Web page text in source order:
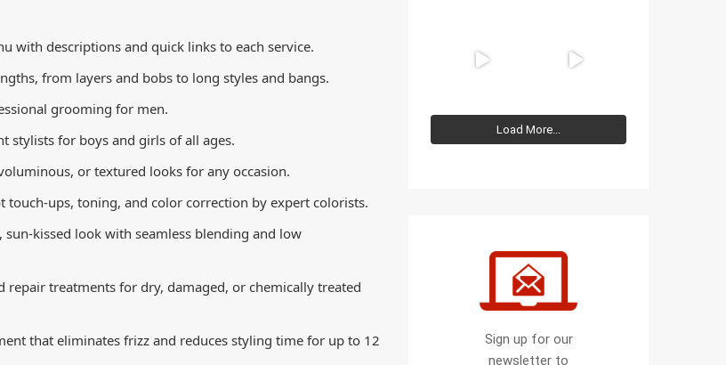
with descriptions and quick links to each service.
from layers and bobs to long styles and bangs.
grooming for men.
for boys and girls of all ages.
or textured looks for any occasion.
ups, toning, and color correction by expert colorists.
kissed look with seamless blending and low
treatments for dry, damaged, or chemically treated
that eliminates frizz and reduces styling time for up to 12
Load More...
Sign up for our
newsletter to